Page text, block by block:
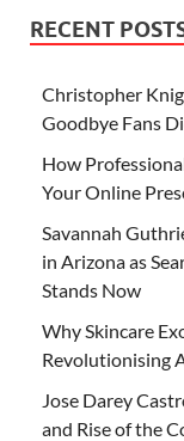
RECENT
Christopher
Goodbye Fans
How
Your Online
Savannah
in Arizona as
Stands Now
Why Skincare
Revolutionising
Jose Darey
and Rise of the